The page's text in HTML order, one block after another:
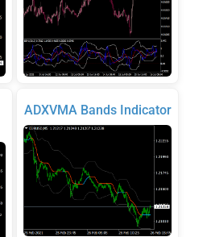
ADXVMA Bands Indicator